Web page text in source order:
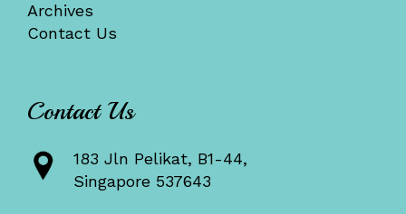
Archives
Contact Us
Contact Us
183 Jln Pelikat, B1-44,
Singapore 537643